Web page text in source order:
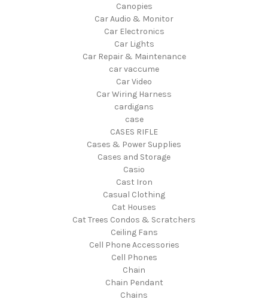
Canopies
Car Audio & Monitor
Car Electronics
Car Lights
Car Repair & Maintenance
car vaccume
Car Video
Car Wiring Harness
cardigans
case
CASES RIFLE
Cases & Power Supplies
Cases and Storage
Casio
Cast Iron
Casual Clothing
Cat Houses
Cat Trees Condos & Scratchers
Ceiling Fans
Cell Phone Accessories
Cell Phones
Chain
Chain Pendant
Chains